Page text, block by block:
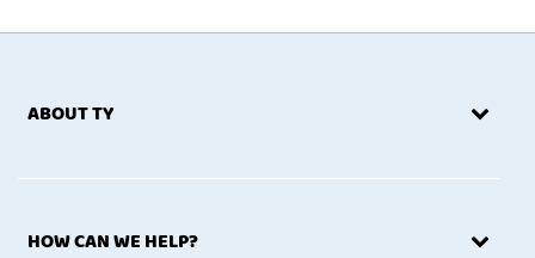
ABOUT TY
HOW CAN WE HELP?